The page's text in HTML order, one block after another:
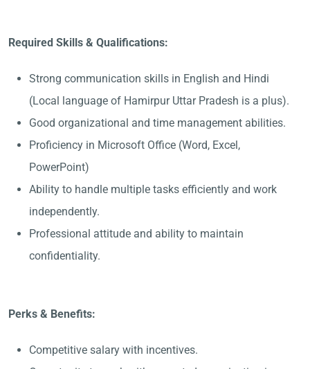
Required Skills & Qualifications:
Strong communication skills in English and Hindi
(Local language of Hamirpur Uttar Pradesh is a plus).
Good organizational and time management abilities.
Proficiency in Microsoft Office (Word, Excel,
PowerPoint)
Ability to handle multiple tasks efficiently and work
independently.
Professional attitude and ability to maintain
confidentiality.
Perks & Benefits:
Competitive salary with incentives.